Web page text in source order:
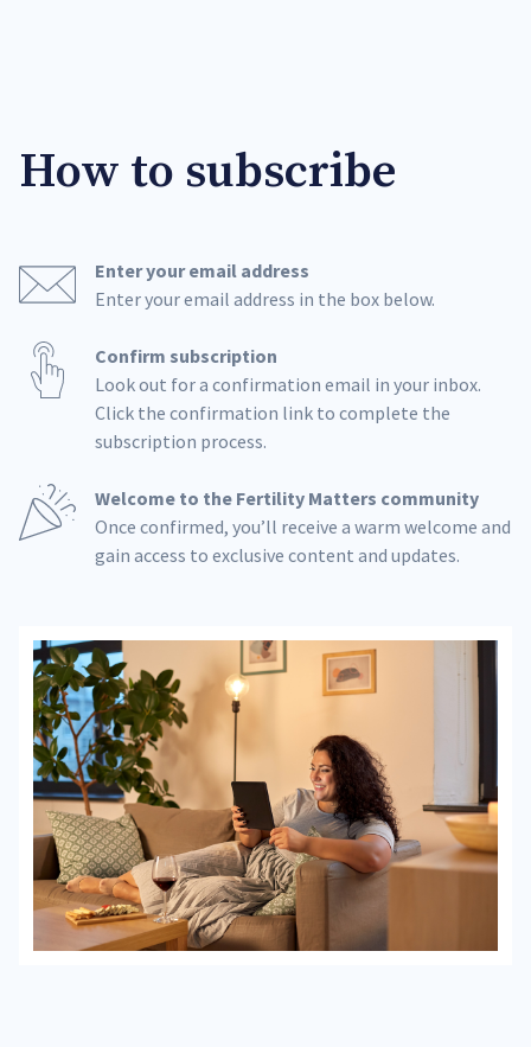
How to subscribe
Enter your email address
Enter your email address in the box below.
Confirm subscription
Look out for a confirmation email in your inbox.
Click the confirmation link to complete the
subscription process.
Welcome to the Fertility Matters community
Once confirmed, you’ll receive a warm welcome and
gain access to exclusive content and updates.